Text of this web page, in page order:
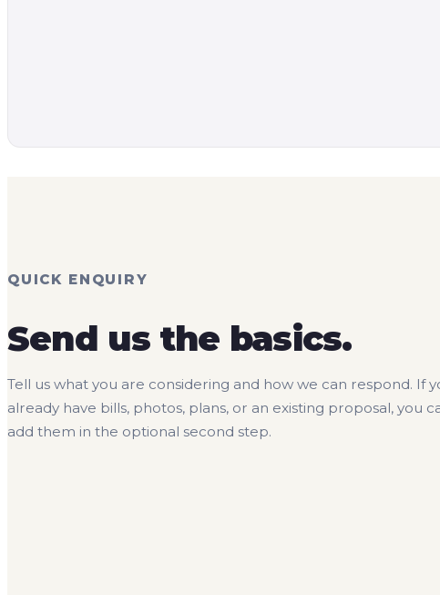
QUICK ENQUIRY
Send us the basics.
Tell us what you are considering and how we can respond. If
already have bills, photos, plans, or an existing proposal, you
add them in the optional second step.